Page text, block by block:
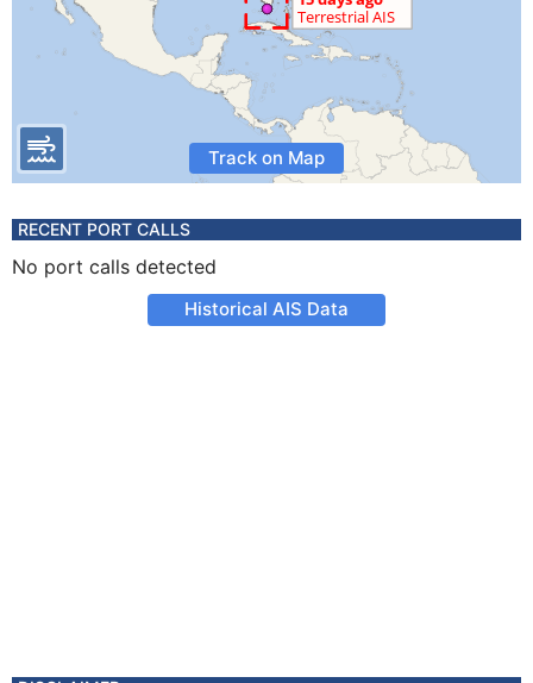
Track on Map
RECENT PORT CALLS
No port calls detected
Historical AIS Data